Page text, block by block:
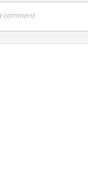
comment